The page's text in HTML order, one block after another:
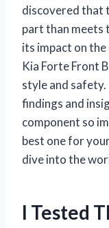
discovered that
part than meets
its impact on
Kia Forte Front
style and safety.
findings and
component so
best one for
dive into the
I Tested